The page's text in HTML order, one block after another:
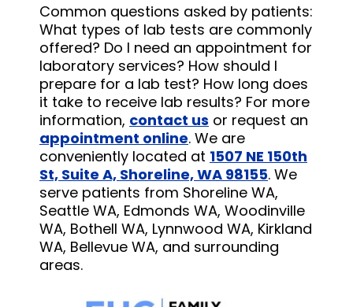
Common questions asked by patients:
What types of lab tests are commonly
offered? Do I need an appointment for
laboratory services? How should I
prepare for a lab test? How long does
it take to receive lab results? For more
information, contact us or request an
appointment online. We are
conveniently located at 1507 NE 150th
St, Suite A, Shoreline, WA 98155. We
serve patients from Shoreline WA,
Seattle WA, Edmonds WA, Woodinville
WA, Bothell WA, Lynnwood WA, Kirkland
WA, Bellevue WA, and surrounding
areas.